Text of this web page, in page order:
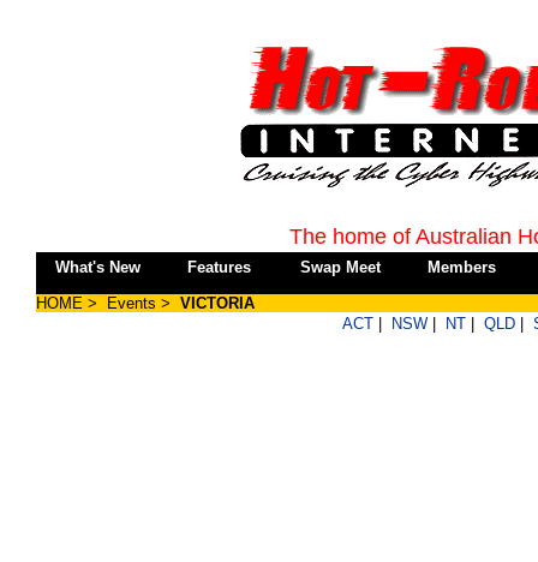
What's New Features Swap Meet Members
The home of Australian
HOME > Events > VICTORIA
ACT
NSW NT QLD